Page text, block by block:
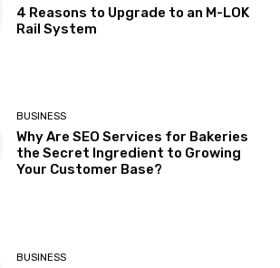
4 Reasons to Upgrade to an M-LOK
Rail System
BUSINESS
Why Are SEO Services for Bakeries
the Secret Ingredient to Growing
Your Customer Base?
BUSINESS